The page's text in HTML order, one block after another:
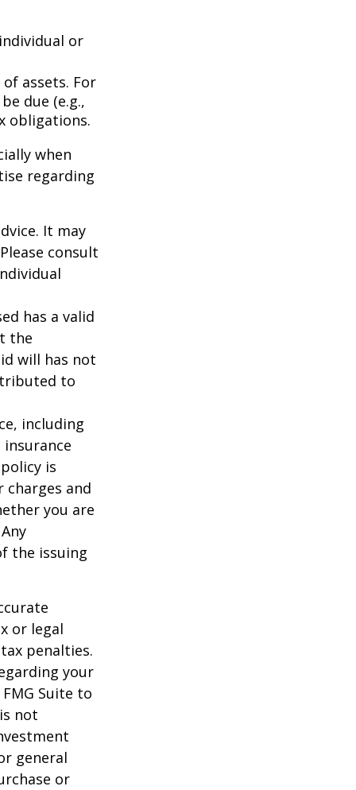
or
assets. For
due (e.g.,
obligations.
when
regarding
It may
consult
has a valid
the
will has not
to
including
is
and
you are
the issuing
or legal
penalties.
your
Suite to
not
general
or